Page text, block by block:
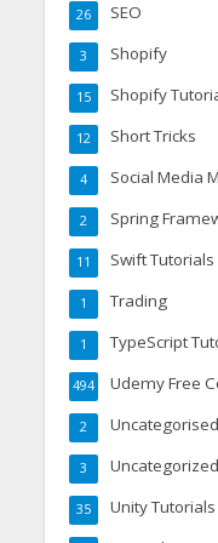
SEO
26
Shopify
3
Shopify
15
Short Tricks
12
Social Media
4
Spring
2
Swift Tutorials
11
Trading
1
TypeScript
1
Udemy Free
494
Uncategorised
2
Uncategorized
3
Unity Tutorials
35